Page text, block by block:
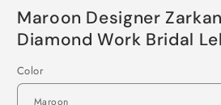
Maroon Designer
Diamond Work Bridal
Color